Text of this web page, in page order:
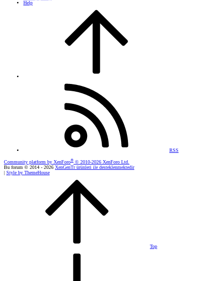
Help
RSS
Community platform by XenForo® © 2010-2026 XenForo Ltd.
Bu forum © 2014 - 2026 XenGenTr ürünleri ile desteklenmektedir
| Style by ThemeHouse
Top